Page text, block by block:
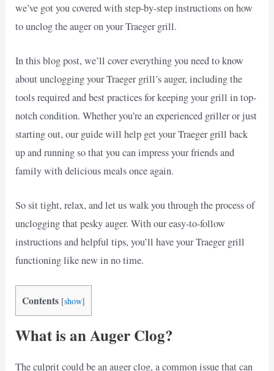
we’ve got you covered with step-by-step instructions on how
to unclog the auger on your Traeger grill.
In this blog post, we’ll cover everything you need to know
about unclogging your Traeger grill’s auger, including the
tools required and best practices for keeping your grill in top-
notch condition. Whether you’re an experienced griller or just
starting out, our guide will help get your Traeger grill back
up and running so that you can impress your friends and
family with delicious meals once again.
So sit tight, relax, and let us walk you through the process of
unclogging that pesky auger. With our easy-to-follow
instructions and helpful tips, you’ll have your Traeger grill
functioning like new in no time.
Contents [show]
What is an Auger Clog?
The culprit could be an auger clog, a common issue that can